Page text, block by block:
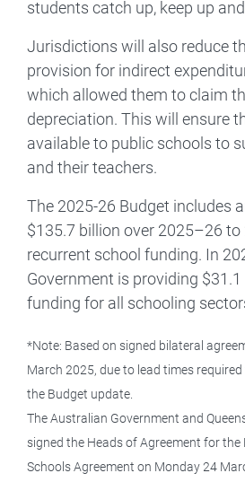
students catch up, keep up
Jurisdictions will also reduce
provision for indirect
which allowed them to claim
depreciation. This will ensure
available to public schools to
and their teachers.
The 2025-26 Budget includes
$135.7 billion over 2025–26
recurrent school funding. In
Government is providing
funding for all schooling
*Note: Based on signed bilateral
March 2025, due to lead times
the Budget update.
The Australian Government and
signed the Heads of Agreement for the
Schools Agreement on Monday 24